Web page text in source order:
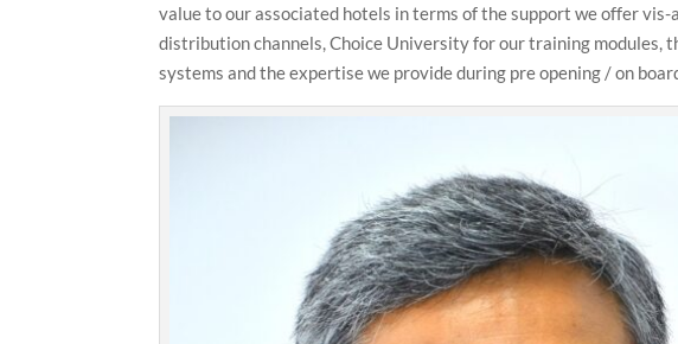
value to our associated hotels in terms of the support we offer
distribution channels, Choice University for our training modules,
systems and the expertise we provide during pre opening / on